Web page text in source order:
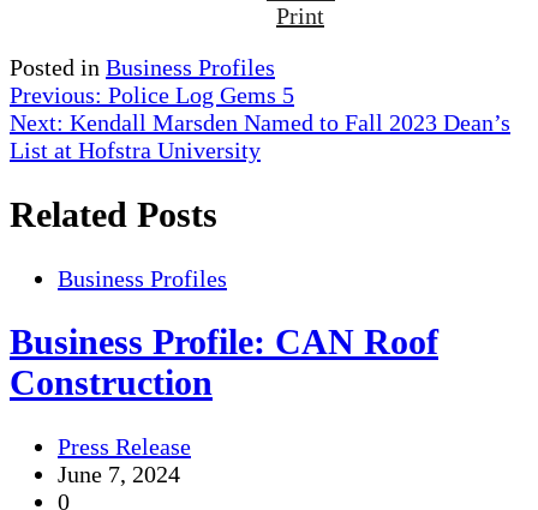
Print
Posted in Business Profiles
Post
navigation
Previous: Police Log Gems 5
Next: Kendall Marsden Named to Fall 2023 Dean’s
List at Hofstra University
Related Posts
Business Profiles
Business Profile: CAN Roof
Construction
Press Release
June 7, 2024
0